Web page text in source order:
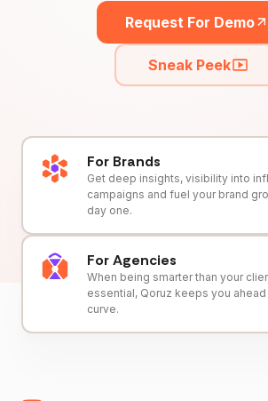
Request For Demo
Sneak Peek
For Brands
Get deep insights, visibility into
campaigns and fuel your brand
day one.
For Agencies
When being smarter than your
essential, Qoruz keeps you
curve.